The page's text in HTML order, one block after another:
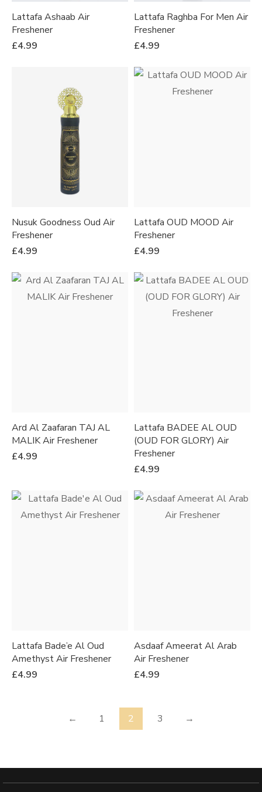
Lattafa Ashaab Air
Freshener
£4.99
Lattafa Raghba For Men Air
Freshener
£4.99
Nusuk Goodness Oud Air
Freshener
£4.99
Lattafa OUD MOOD Air
Freshener
£4.99
Ard Al Zaafaran TAJ AL
MALIK Air Freshener
£4.99
Lattafa BADEE AL OUD
(OUD FOR GLORY) Air
Freshener
£4.99
Lattafa Bade’e Al Oud
Amethyst Air Freshener
£4.99
Asdaaf Ameerat Al Arab
Air Freshener
£4.99
← 1 2 3 →